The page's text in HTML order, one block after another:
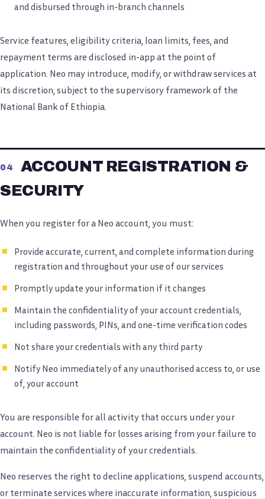
and disbursed through in-branch channels
Service features, eligibility criteria, loan limits, fees, and
repayment terms are disclosed in-app at the point of
application. Neo may introduce, modify, or withdraw services at
its discretion, subject to the supervisory framework of the
National Bank of Ethiopia.
04
ACCOUNT REGISTRATION &
SECURITY
When you register for a Neo account, you must:
Provide accurate, current, and complete information during
registration and throughout your use of our services
Promptly update your information if it changes
Maintain the confidentiality of your account credentials,
including passwords, PINs, and one-time verification codes
Not share your credentials with any third party
Notify Neo immediately of any unauthorised access to, or use
of, your account
You are responsible for all activity that occurs under your
account. Neo is not liable for losses arising from your failure to
maintain the confidentiality of your credentials.
Neo reserves the right to decline applications, suspend accounts,
or terminate services where inaccurate information, suspicious